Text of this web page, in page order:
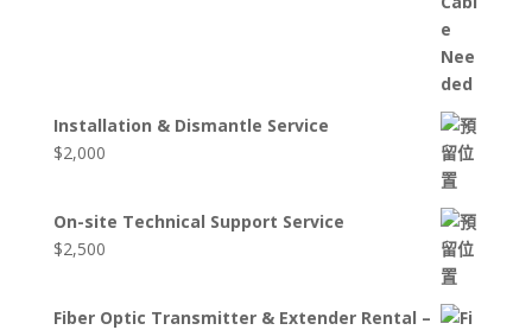
Installation & Dismantle Service
$2,000
On-site Technical Support Service
$2,500
Fiber Optic Transmitter & Extender Rental –